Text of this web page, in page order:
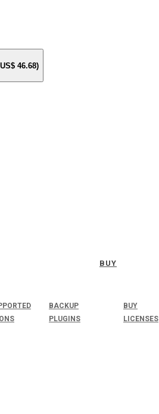
46.68)
BACKUP
PLUGINS
BUY
BUY
LICENSES